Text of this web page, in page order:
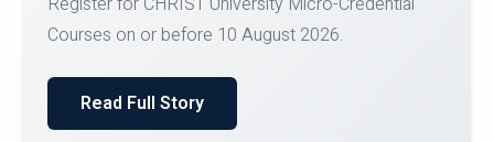
of Computer Science and the Department of
Read Full Story